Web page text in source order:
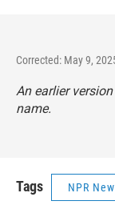
Corrected: May 9,
An earlier
name.
Tags NPR